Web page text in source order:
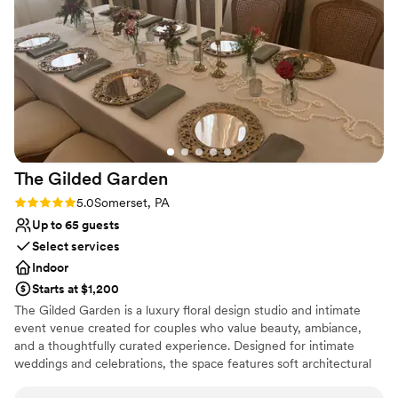
Caters to out-of-town guests
Pets can join the celebration
Dressing room available
Venue considerations
Large venue, not ideal for small guest lists
Not for you if you're looking for a sleek and
contemporary space
No built-in audiovisual options
meant I got to actually enjoy the day instead of worrying. We
can't thank Olivia and The Barn At Maple Falls enough for
making our celebration so special.”
The Gilded Garden
Rating: 5.0 (2 reviews)
5.0Somerset, PA
Up to 65 guests
Select services
Indoor
Starts at $1,200
The Gilded Garden is a luxury floral design studio and intimate
event venue created for couples who value beauty, ambiance,
and a thoughtfully curated experience. Designed for intimate
weddings and celebrations, the space features soft architectural